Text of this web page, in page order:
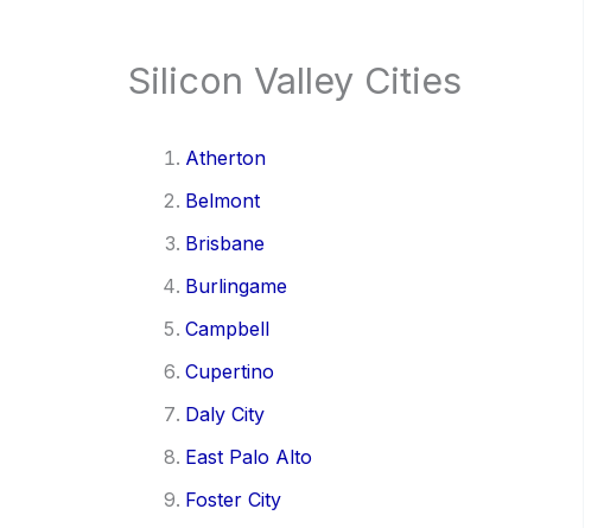
Silicon Valley Cities
Atherton
Belmont
Brisbane
Burlingame
Campbell
Cupertino
Daly City
East Palo Alto
Foster City